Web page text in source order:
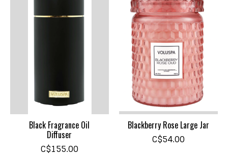
Black Fragrance Oil
Diffuser
C$155.00
Blackberry Rose Large Jar
C$54.00